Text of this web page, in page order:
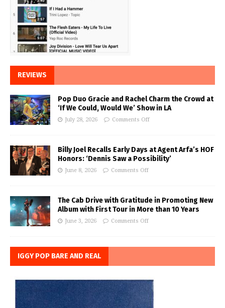
REVIEWS
Pop Duo Gracie and Rachel Charm the Crowd at
‘If We Could, Would We’ Show in LA
July 28, 2026 Comments Off
Billy Joel Recalls Early Days at Agent Arfa’s HOF
Honors: ‘Dennis Saw a Possibility’
June 8, 2026 Comments Off
The Cab Drive with Gratitude in Promoting New
Album with First Tour in More than 10 Years
June 3, 2026 Comments Off
IGGY POP BARE AND REAL